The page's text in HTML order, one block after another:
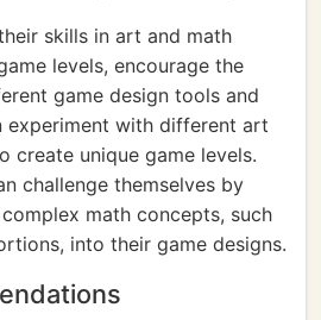
skills in art and math
levels, encourage the
game design tools and
experiment with different art
create unique game levels.
challenge themselves by
math concepts, such
into their game designs.